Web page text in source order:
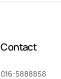
Contact
016-5888858